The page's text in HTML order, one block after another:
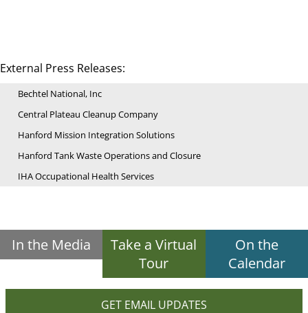
External Press Releases:
Bechtel National, Inc
Central Plateau Cleanup Company
Hanford Mission Integration Solutions
Hanford Tank Waste Operations and Closure
IHA Occupational Health Services
In the Media
Take a Virtual
Tour
On the
Calendar
GET EMAIL UPDATES